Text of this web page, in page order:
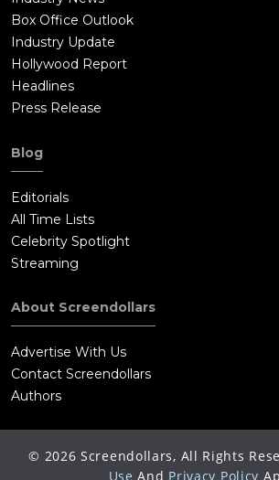
Bourne, promising him that the CIA will
for time to consider her offer, but leaves a
conversation with Russell in her car,
Box Office Outlook
Industry Update
Hollywood Report
Headlines
Press Release
Blog
Editorials
All Time Lists
Celebrity Spotlight
Streaming
About Screendollars
Advertise With Us
Contact Screendollars
Authors
© 2026 Screendollars, All Rights
Use And Privacy Policy